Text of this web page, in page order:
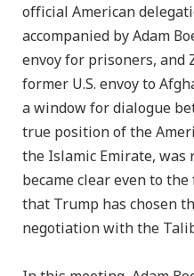
official American
accompanied by Adam
envoy for prisoners, and
former U.S. envoy to
a window for dialogue
true position of the
the Islamic Emirate, was
became clear even to
that Trump has chosen
negotiation with the